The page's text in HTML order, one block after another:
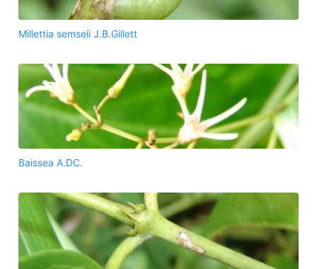
Millettia semseii J.B.Gillett
Baissea A.DC.